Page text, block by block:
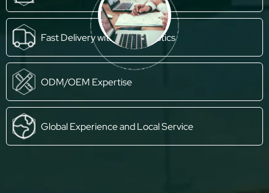
Fast Delivery with Own Logistics
ODM/OEM Expertise
Global Experience and Local Service